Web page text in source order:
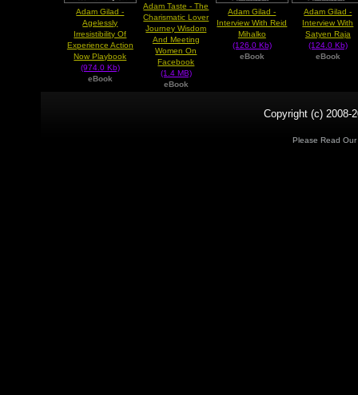
Adam Gilad -
Agelessly
Irresistibility Of
Experience Action
Now Playbook
(974.0 Kb)
eBook
Adam Taste - The
Charismatic Lover
Journey Wisdom
And Meeting
Women On
Facebook
(1.4 MB)
eBook
Adam Gilad -
Interview With Reid
Mihalko
(126.0 Kb)
eBook
Adam Gilad -
Interview With
Satyen Raja
(124.0 Kb)
eBook
Copyright (c) 2008-
Please Read Our